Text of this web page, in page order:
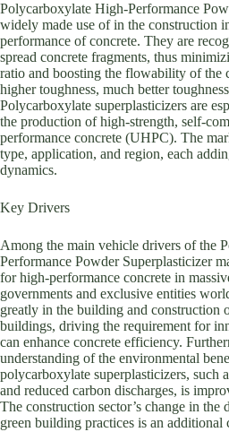
Polycarboxylate High-Performance
widely made use of in the construction
performance of concrete. They are
spread concrete fragments, thus
ratio and boosting the flowability of the
higher toughness, much better
Polycarboxylate superplasticizers are
the production of high-strength, self-
performance concrete (UHPC). The
type, application, and region, each
dynamics.
Key Drivers
Among the main vehicle drivers of the
Performance Powder Superplasticizer
for high-performance concrete in
governments and exclusive entities
greatly in the building and construction
buildings, driving the requirement for
can enhance concrete efficiency.
understanding of the environmental
polycarboxylate superplasticizers, such
and reduced carbon discharges, is
The construction sector’s change in the
green building practices is an additional